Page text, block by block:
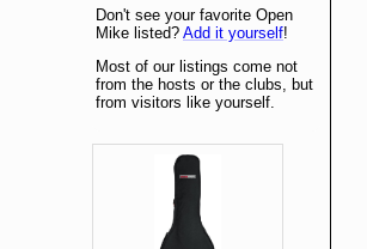
Don't see your favorite Open
Mike listed? Add it yourself!
Most of our listings come not
from the hosts or the clubs, but
from visitors like yourself.